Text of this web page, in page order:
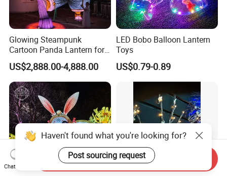
Glowing Steampunk
Cartoon Panda Lantern for
Theme Park Decoration
US$2,888.00-4,888.00
LED Bobo Balloon Lantern
Toys
US$0.79-0.89
Haven't found what you're looking for?
Post sourcing request
Chat Now
Send Inquiry